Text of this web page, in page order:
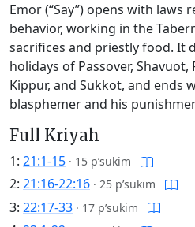
Emor (“Say”) opens with laws
behavior, working in the
sacrifices and priestly food. It
holidays of Passover, Shavuot,
Kippur, and Sukkot, and ends
blasphemer and his
Full Kriyah
1: 21:1-15 · 15 p’sukim
2: 21:16-22:16 · 25 p’sukim
3: 22:17-33 · 17 p’sukim